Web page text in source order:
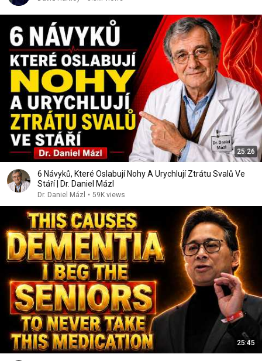
25:26
6 Návyků, Které Oslabují Nohy A Urychlují Ztrátu Svalů Ve
Stáří | Dr. Daniel Mázl
Dr. Daniel Mázl • 59K views
25:45